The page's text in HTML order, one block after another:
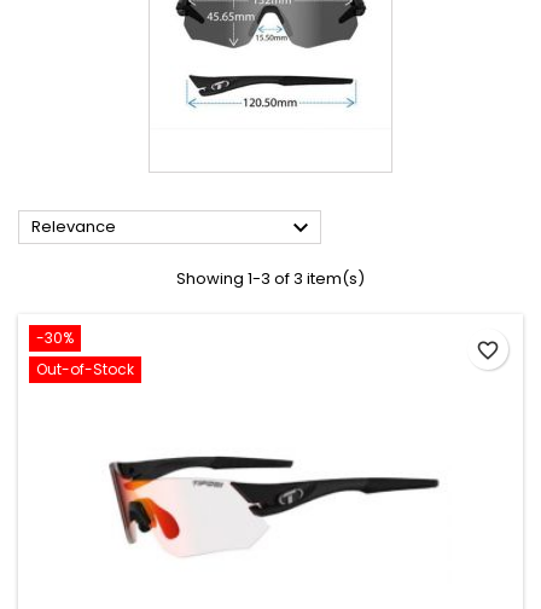
Relevance 
Showing 1-3 of 3 item(s)
-30%
Out-of-Stock
favorite_border